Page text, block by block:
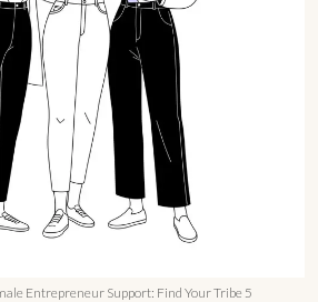
Entrepreneur Support: Find Your Tribe 5